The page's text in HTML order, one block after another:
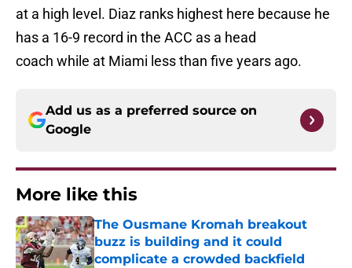
at a high level. Diaz ranks highest here because he
has a 16-9 record in the ACC as a head
coach while at Miami less than five years ago.
Add us as a preferred source on
Google
More like this
The Ousmane Kromah breakout
buzz is building and it could
complicate a crowded backfield